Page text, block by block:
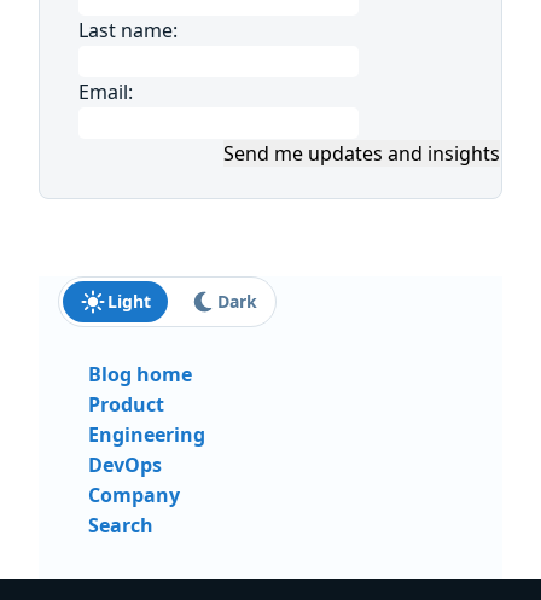
Last name:
Email:
Send me updates and insights
Light Dark
Blog home
Product
Engineering
DevOps
Company
Search